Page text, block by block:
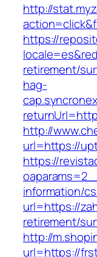
http://
https://
retirement/
hag-
http://
url=https://
https://
information/
url=https://
retirement/
http://
url=https://